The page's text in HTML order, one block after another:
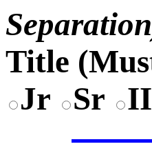
Title (
Jr
Sr II